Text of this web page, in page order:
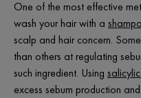
One of the most effective
wash your hair with a
scalp and hair concern.
than others at regulating
such ingredient. Using
excess sebum production